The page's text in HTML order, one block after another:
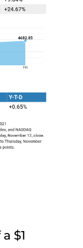
$1